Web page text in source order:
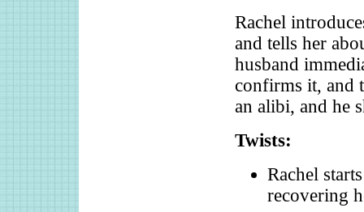
Rachel
and tells her
husband
confirms it, and
an alibi, and he
Twists:
Rachel
recovering